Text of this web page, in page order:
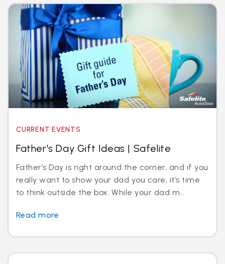
CURRENT EVENTS
Father's Day Gift Ideas | Safelite
Father’s Day is right around the corner, and if you
really want to show your dad you care, it’s time
to think outside the box. While your dad m...
Read more